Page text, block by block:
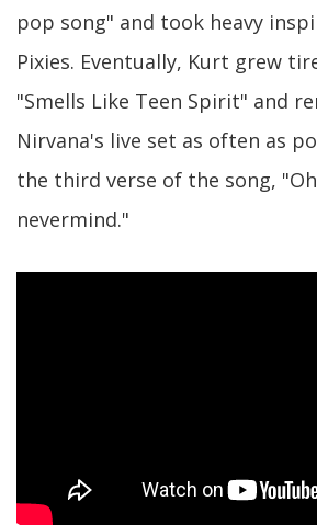
pop song" and took heavy
Pixies. Eventually, Kurt grew
"Smells Like Teen Spirit" and
Nirvana's live set as often as
the third verse of the song,
nevermind."